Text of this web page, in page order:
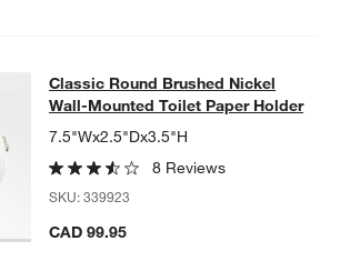
Brushed Nickel
NICKEL WALL-MOUNTED TOILET
Classic Round Brushed Nickel
Wall-Mounted Toilet Paper Holder
7.5"Wx2.5"Dx3.5"H
8 Reviews
SKU:339923
CAD 99.95